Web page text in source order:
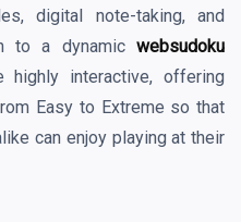
digital note-taking, and
to a dynamic websudoku
highly interactive, offering
Easy to Extreme so that
can enjoy playing at their